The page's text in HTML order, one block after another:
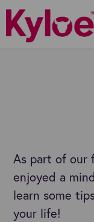
As part of our
enjoyed a
learn some
your life!